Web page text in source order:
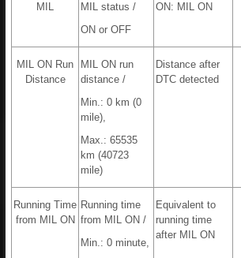
MIL
MIL status /
ON or OFF
ON: MIL ON
MIL ON Run
Distance
MIL ON run
distance /
Min.: 0 km (0
mile),
Max.: 65535
km (40723
mile)
Distance after
DTC detected
Running Time
from MIL ON
Running time
from MIL ON /
Min.: 0 minute,
Equivalent to
running time
after MIL ON